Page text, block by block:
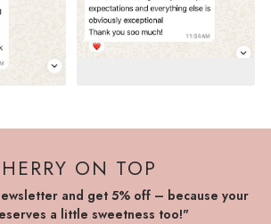
ON TOP
and get 5% off – because your
a little sweetness too!"